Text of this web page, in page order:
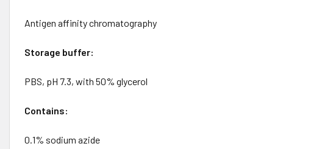
Antigen affinity chromatography
Storage buffer:
PBS, pH 7.3, with 50% glycerol
Contains:
0.1% sodium azide